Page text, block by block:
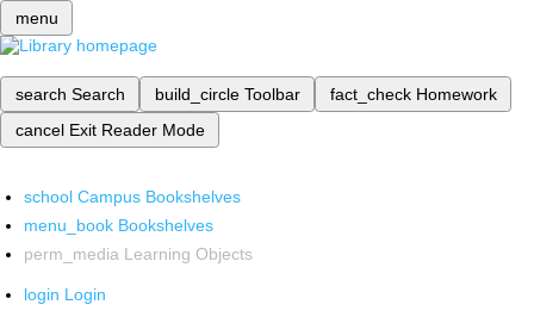
menu
search Search build_circle Toolbar fact_check Homework
cancel Exit Reader Mode
school Campus Bookshelves
menu_book Bookshelves
perm_media Learning Objects
login Login